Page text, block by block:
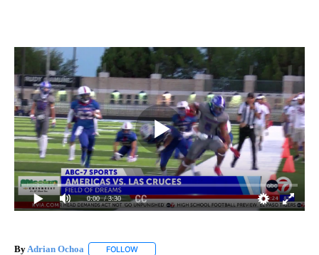
0:00 / 3:30
By Adrian Ochoa FOLLOW